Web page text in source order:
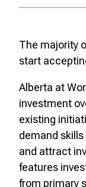
The majority
start
Alberta at
investment
existing
demand
and attract
features
from primary